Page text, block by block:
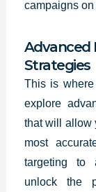
campaigns on
Advanced
Strategies
This is where
explore
that will allow
most
targeting to
unlock the